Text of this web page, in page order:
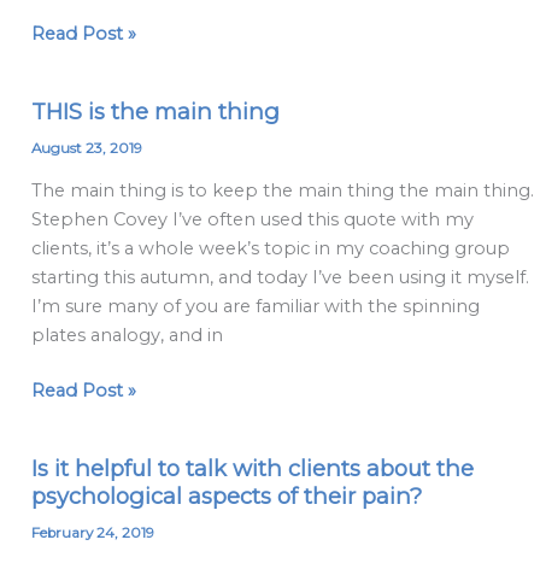
the
Read Post »
THIS is the main thing
August 23, 2019
The main thing is to keep the main thing the main thing.
Stephen Covey I’ve often used this quote with my
clients, it’s a whole week’s topic in my coaching group
starting this autumn, and today I’ve been using it myself.
I’m sure many of you are familiar with the spinning
plates analogy, and in
THIS
is
main
thing
Read Post »
Is it helpful to talk with clients about the
psychological aspects of their pain?
February 24, 2019
Is
it
helpful